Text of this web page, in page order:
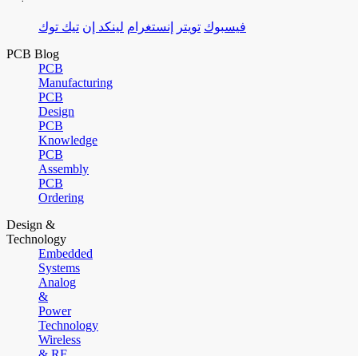
فيسبوك تويتر إنستغرام لينكد إن تيك توك
PCB Blog
PCB
Manufacturing
PCB
Design
PCB
Knowledge
PCB
Assembly
PCB
Ordering
Design &
Technology
Embedded
Systems
Analog
&
Power
Technology
Wireless